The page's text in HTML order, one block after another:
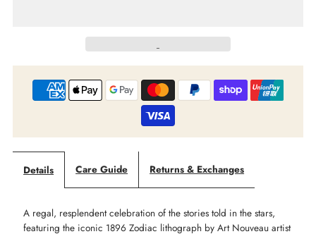
Of
Stars
Weaver
Of
Stars
-
Weaver
Details Care Guide Returns & Exchanges
A regal, resplendent celebration of the stories told in the stars,
featuring the iconic 1896 Zodiac lithograph by Art Nouveau artist